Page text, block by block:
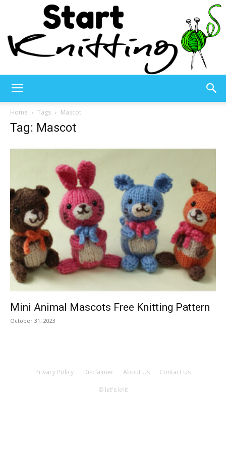
–
Knitting
Patterns
Home Tags Mascot
Tag: Mascot
Mini Animal Mascots Free Knitting Pattern
October 31, 2023
Privacy Policy Disclaimer About Us Contact Us
© let's knit